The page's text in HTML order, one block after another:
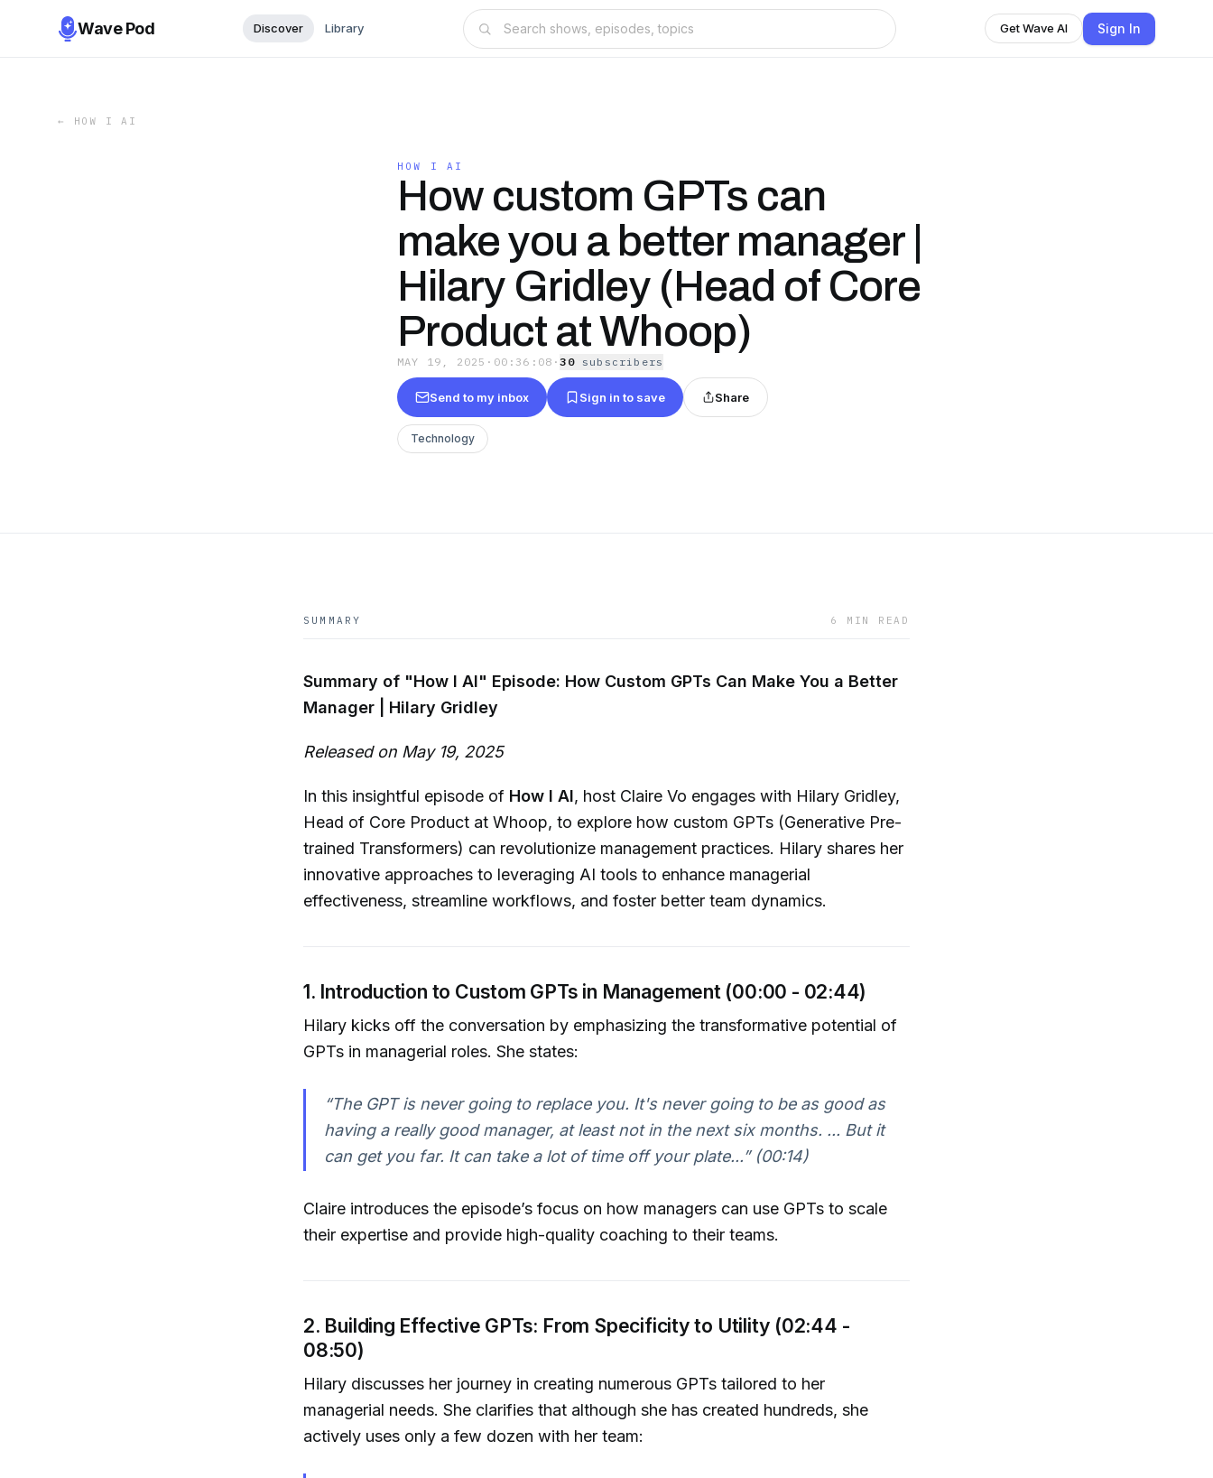
Wave Pod Discover Library Get Wave AI Sign In
← HOW I AI
HOW I AI
How custom GPTs can
make you a better manager |
Hilary Gridley (Head of Core
Product at Whoop)
MAY 19, 2025 · 00:36:08 ·30 subscribers
Send to my inbox Sign in to save Share
Technology
SUMMARY 6 MIN READ
Summary of "How I AI" Episode: How Custom GPTs Can Make You a Better
Manager | Hilary Gridley
Released on May 19, 2025
In this insightful episode of How I AI, host Claire Vo engages with Hilary Gridley,
Head of Core Product at Whoop, to explore how custom GPTs (Generative Pre-
trained Transformers) can revolutionize management practices. Hilary shares her
innovative approaches to leveraging AI tools to enhance managerial
effectiveness, streamline workflows, and foster better team dynamics.
1. Introduction to Custom GPTs in Management (00:00 - 02:44)
Hilary kicks off the conversation by emphasizing the transformative potential of
GPTs in managerial roles. She states:
“The GPT is never going to replace you. It's never going to be as good as
having a really good manager, at least not in the next six months. ... But it
can get you far. It can take a lot of time off your plate...” (00:14)
Claire introduces the episode’s focus on how managers can use GPTs to scale
their expertise and provide high-quality coaching to their teams.
2. Building Effective GPTs: From Specificity to Utility (02:44 -
08:50)
Hilary discusses her journey in creating numerous GPTs tailored to her
managerial needs. She clarifies that although she has created hundreds, she
actively uses only a few dozen with her team: